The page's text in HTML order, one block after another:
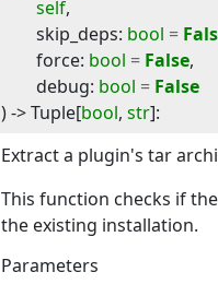
self,
skip_deps: bool =
force: bool = False,
debug: bool = False
) -> Tuple[bool, str]:
Extract a plugin's tar
This function checks if
the existing installation.
Parameters